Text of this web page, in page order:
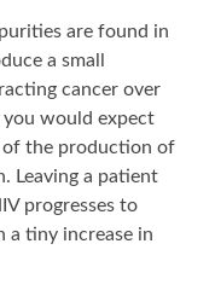
are found in
a small
cancer over
would expect
of the production of
Leaving a patient
progresses to
a tiny increase in